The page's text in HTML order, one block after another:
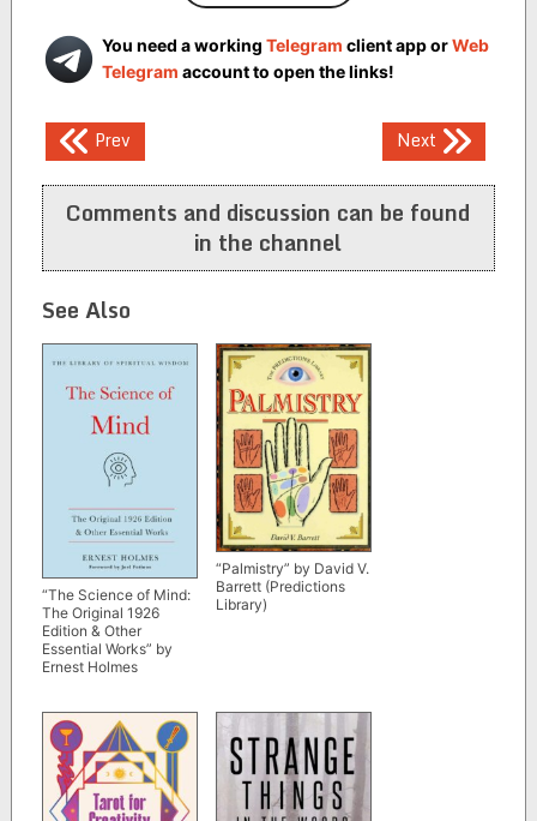
You need a working Telegram client app orWeb
Telegram account to open the links!
Post
navigation
Prev Next
Comments and discussion can be found
in the channel
See Also
“The Science of Mind:
The Original 1926
Edition & Other
Essential Works” by
Ernest Holmes
“Palmistry” by David V.
Barrett (Predictions
Library)